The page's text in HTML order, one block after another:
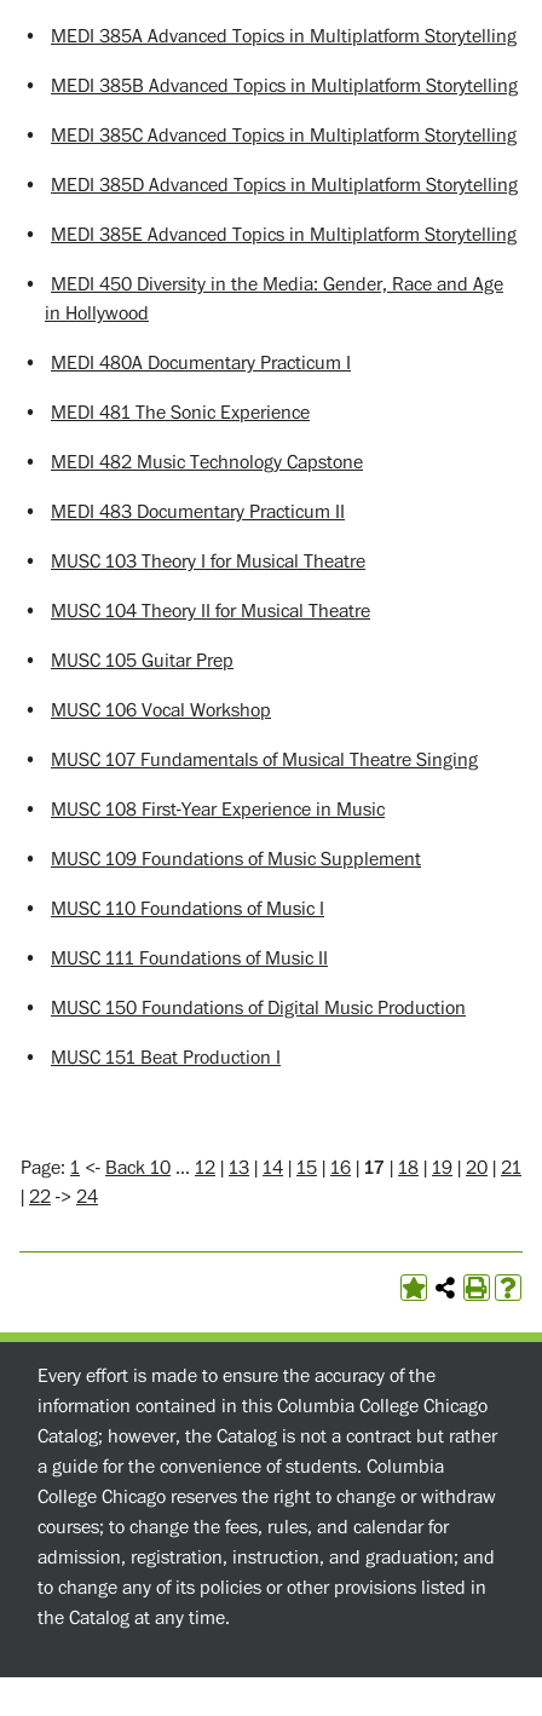
• MEDI 385A Advanced Topics in Multiplatform Storytelling
• MEDI 385B Advanced Topics in Multiplatform Storytelling
• MEDI 385C Advanced Topics in Multiplatform Storytelling
• MEDI 385D Advanced Topics in Multiplatform Storytelling
• MEDI 385E Advanced Topics in Multiplatform Storytelling
• MEDI 450 Diversity in the Media: Gender, Race and Age
in Hollywood
• MEDI 480A Documentary Practicum I
• MEDI 481 The Sonic Experience
• MEDI 482 Music Technology Capstone
• MEDI 483 Documentary Practicum II
• MUSC 103 Theory I for Musical Theatre
• MUSC 104 Theory II for Musical Theatre
• MUSC 105 Guitar Prep
• MUSC 106 Vocal Workshop
• MUSC 107 Fundamentals of Musical Theatre Singing
• MUSC 108 First-Year Experience in Music
• MUSC 109 Foundations of Music Supplement
• MUSC 110 Foundations of Music I
• MUSC 111 Foundations of Music II
• MUSC 150 Foundations of Digital Music Production
• MUSC 151 Beat Production I
Page: 1 <- Back 10 … 12 | 13 | 14 | 15 | 16 | 17 | 18 | 19 | 20 | 21
| 22 -> 24
Every effort is made to ensure the accuracy of the
information contained in this Columbia College Chicago
Catalog; however, the Catalog is not a contract but rather
a guide for the convenience of students. Columbia
College Chicago reserves the right to change or withdraw
courses; to change the fees, rules, and calendar for
admission, registration, instruction, and graduation; and
to change any of its policies or other provisions listed in
the Catalog at any time.